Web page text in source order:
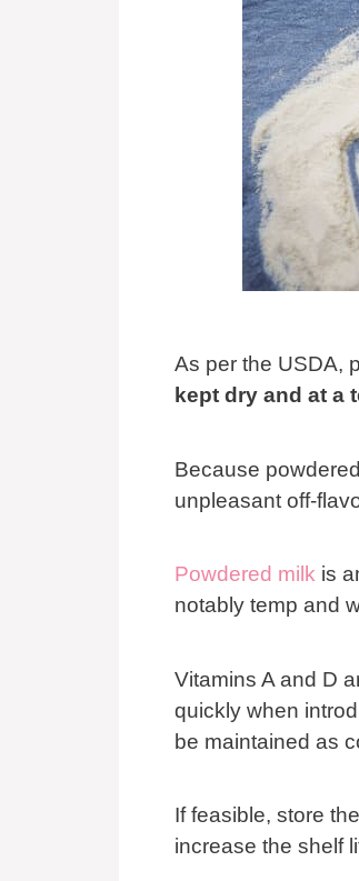
As per the USDA,
kept dry and at a
Because
unpleasant off-
Powdered milk is
notably temp and
Vitamins A and D
quickly when
be maintained as
If feasible, store
increase the shelf